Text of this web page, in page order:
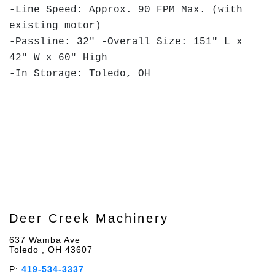
-Line Speed: Approx. 90 FPM Max. (with
existing motor)
-Passline: 32" -Overall Size: 151" L x
42" W x 60" High
-In Storage: Toledo, OH
Deer Creek Machinery
637 Wamba Ave
Toledo , OH 43607
P: 419-534-3337